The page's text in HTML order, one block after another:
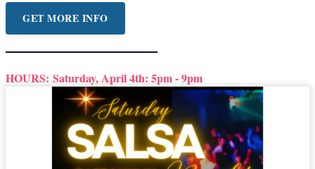
GET MORE INFO
HOURS: Saturday, April 4th: 5pm - 9pm